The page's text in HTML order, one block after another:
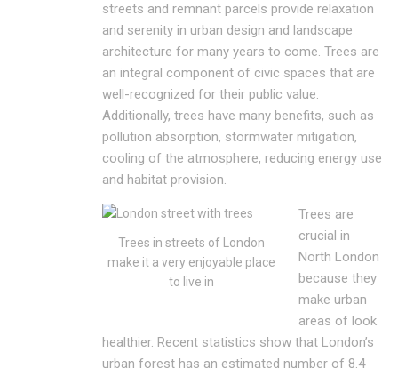
streets and remnant parcels provide relaxation
and serenity in urban design and landscape
architecture for many years to come. Trees are
an integral component of civic spaces that are
well-recognized for their public value.
Additionally, trees have many benefits, such as
pollution absorption, stormwater mitigation,
cooling of the atmosphere, reducing energy use
and habitat provision.
Trees in streets of London
make it a very enjoyable place
to live in
Trees are
crucial in
North London
because they
make urban
areas of look
healthier. Recent statistics show that London’s
urban forest has an estimated number of 8.4